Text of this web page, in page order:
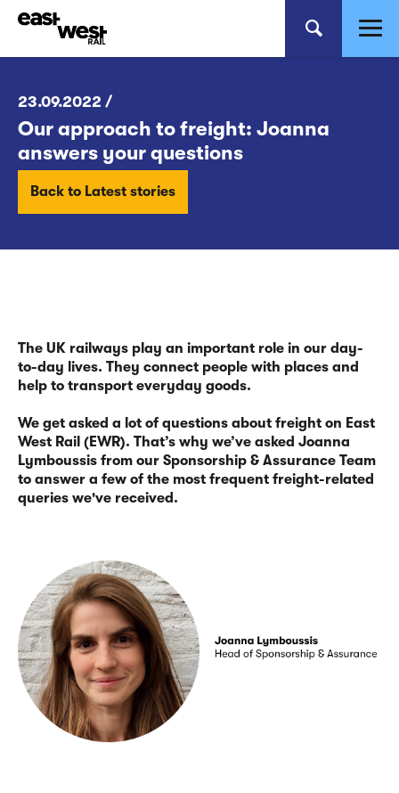
23.09.2022 /
Our approach to freight: Joanna
answers your questions
Back to Latest stories
The UK railways play an important role in our day-
to-day lives. They connect people with places and
help to transport everyday goods.
We get asked a lot of questions about freight on East
West Rail (EWR). That’s why we’ve asked Joanna
Lymboussis from our Sponsorship & Assurance Team
to answer a few of the most frequent freight-related
queries we've received.